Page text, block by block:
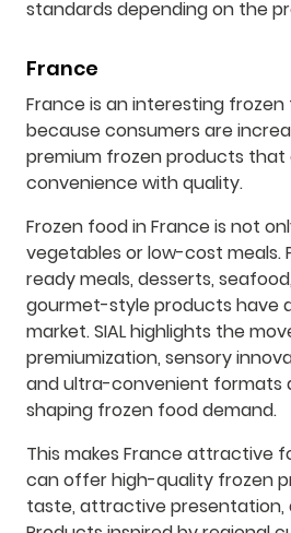
standards depending on the
France
France is an interesting
because consumers are
premium frozen products that
convenience with quality.
Frozen food in France is not
vegetables or low-cost meals.
ready meals, desserts,
gourmet-style products have
market. SIAL highlights the
premiumization, sensory
and ultra-convenient formats
shaping frozen food demand.
This makes France attractive
can offer high-quality frozen
taste, attractive presentation,